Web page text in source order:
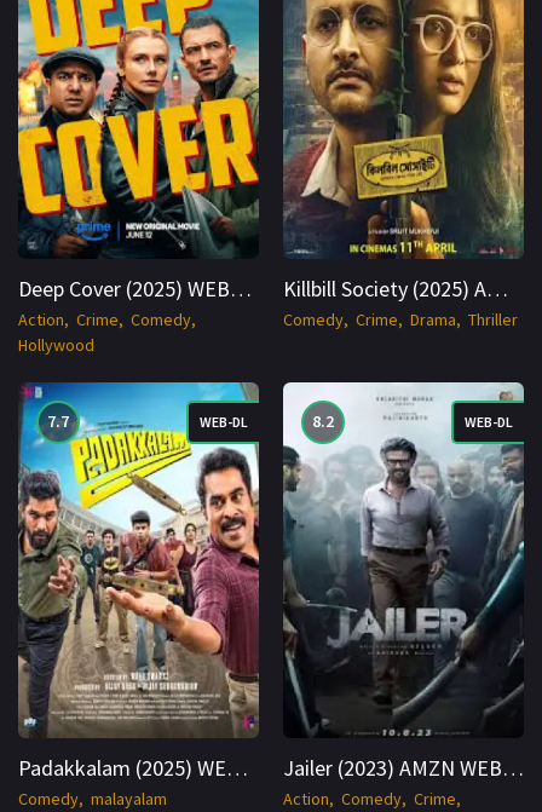
Deep Cover (2025) WEBRip Hindi + English 1080p Cinenest
Action Crime
Comedy
Hollywood
Killbill Society (2025) AMZN WEB-DL Bengali 1080p Cinenest
Comedy Crime Drama Thriller
7.7 WEB-DL
Padakkalam (2025) WEB-DL Hindi + Multi 1080p Cinenest
Comedy malayalam
8.2 WEB-DL
Jailer (2023) AMZN WEB-DL Hindi + Multi 1080p Cinenest
Action Comedy Crime